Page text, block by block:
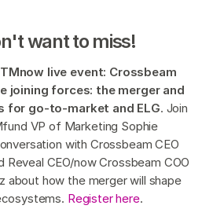
want to miss!
live event: Crossbeam
joining forces: the merger and
for go-to-market and ELG. Join
VP of Marketing Sophie
with Crossbeam CEO
Reveal CEO/now Crossbeam COO
about how the merger will shape
Register here.